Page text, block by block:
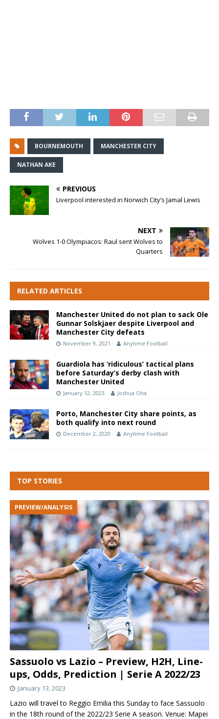
BOURNEMOUTH MANCHESTER CITY
NATHAN AKE
PREVIOUS
Liverpool interested in Norwich City’s Jamal Lewis
NEXT
Wolves 1-0 Olympiacos: Raul sent Wolves to
Quarters
RELATED ARTICLES
Manchester United do not plan to sack Ole
Gunnar Solskjaer despite Liverpool and
Manchester City defeats
November 9, 2021 Anytime Football
Guardiola has ‘ridiculous’ tactical plans
before Saturday’s derby clash with
Manchester United
January 12, 2023 Joshua Oha
Porto, Manchester City share points, as
both qualify into next round
December 2, 2020 Anytime Football
TOP STORIES
Sassuolo vs Lazio – Preview, H2H, Line-
ups, Odds, Prediction | Serie A 2022/23
PREVIEW/ANALYSIS
January 13, 2023
Lazio will travel to Reggio Emilia this Sunday to face Sassuolo
in the 18th round of the 2022/23 Serie A season. Venue: Mapei